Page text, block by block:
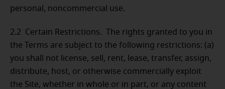
personal, noncommercial use.
2.2 Certain Restrictions.
The rights granted to you in
the Terms are subject to the following restrictions: (a)
you shall not license, sell, rent, lease, transfer, assign,
distribute, host, or otherwise commercially exploit
the Site, whether in whole or in part, or any content